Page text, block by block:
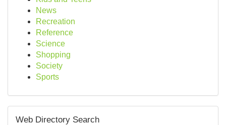
News
Recreation
Reference
Science
Shopping
Society
Sports
Web Directory Search